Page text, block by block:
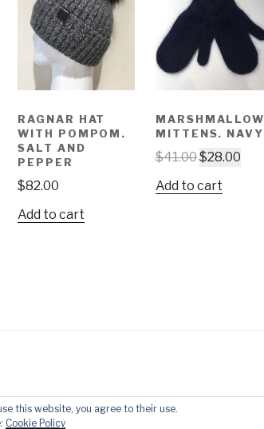
RAGNAR HAT
WITH POMPOM.
SALT AND
PEPPER
$82.00
Add to cart
MARSHMALLOW
MITTENS. NAVY
$41.00$28.00
Add to cart
powered by WordPress
this website, you agree to their use.
Cookie Policy